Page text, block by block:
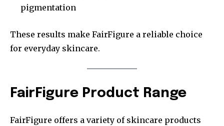
pigmentation
These results make FairFigure a reliable choice
for everyday skincare.
FairFigure Product Range
FairFigure offers a variety of skincare products